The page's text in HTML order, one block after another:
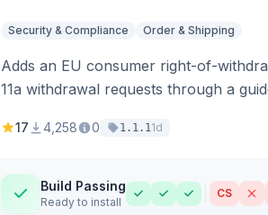
Security & Compliance Order & Shipping
Adds an EU consumer right-of-
11a withdrawal requests through a
17 4,258 0 1.1.11d
Build Passing
Ready to install
CS